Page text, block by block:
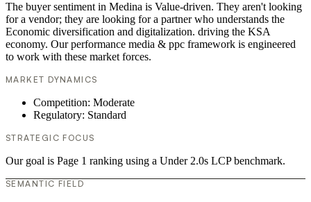
The buyer sentiment in Medina is Value-driven. They aren't looking
for a vendor; they are looking for a partner who understands the
Economic diversification and digitalization. driving the KSA
economy. Our performance media & ppc framework is engineered
to work with these market forces.
MARKET DYNAMICS
Competition: Moderate
Regulatory: Standard
STRATEGIC FOCUS
Our goal is Page 1 ranking using a Under 2.0s LCP benchmark.
SEMANTIC FIELD